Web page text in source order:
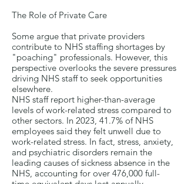
The Role of Private Care
Some argue that private providers
contribute to NHS staffing shortages by
"poaching" professionals. However, this
perspective overlooks the severe pressures
driving NHS staff to seek opportunities
elsewhere.
NHS staff report higher-than-average
levels of work-related stress compared to
other sectors. In 2023, 41.7% of NHS
employees said they felt unwell due to
work-related stress. In fact, stress, anxiety,
and psychiatric disorders remain the
leading causes of sickness absence in the
NHS, accounting for over 476,000 full-